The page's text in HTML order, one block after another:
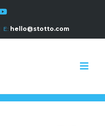
E: hello@stotto.com